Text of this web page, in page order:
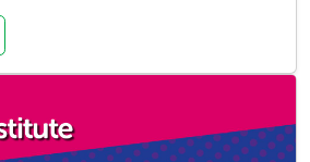
TEAM-BASED APPROACH TO